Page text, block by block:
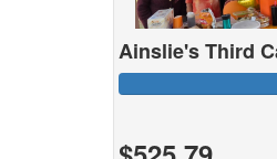
Ainslie's Third